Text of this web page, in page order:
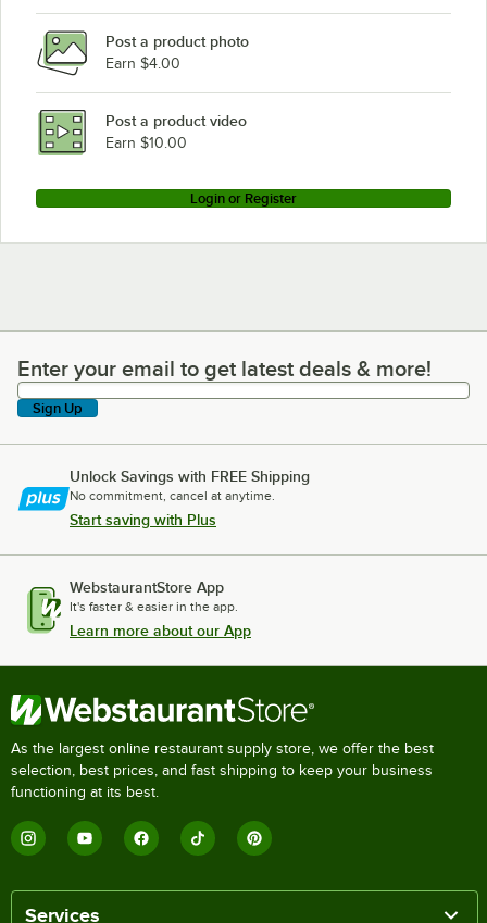
Post a product photo
Earn $4.00
Post a product video
Earn $10.00
Login or Register
Enter your email to get latest deals & more!
Enter your email to get latest deals & more!
Sign Up
Unlock Savings with FREE Shipping
No commitment, cancel at anytime.
Start saving with Plus
WebstaurantStore App
It's faster & easier in the app.
Learn more about our App
As the largest online restaurant supply store, we offer the best
selection, best prices, and fast shipping to keep your business
functioning at its best.
Services